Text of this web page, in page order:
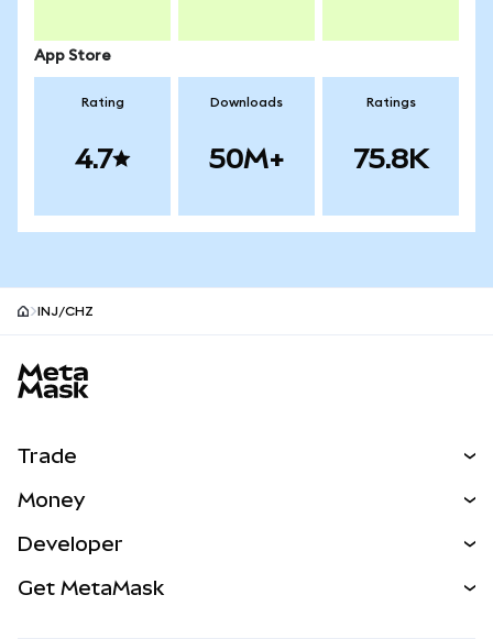
App Store
Rating
4.7
Downloads
50M+
Ratings
75.8K
INJ/CHZ
Trade
NEW
Real-World Assets
Money
Developer
Get MetaMask